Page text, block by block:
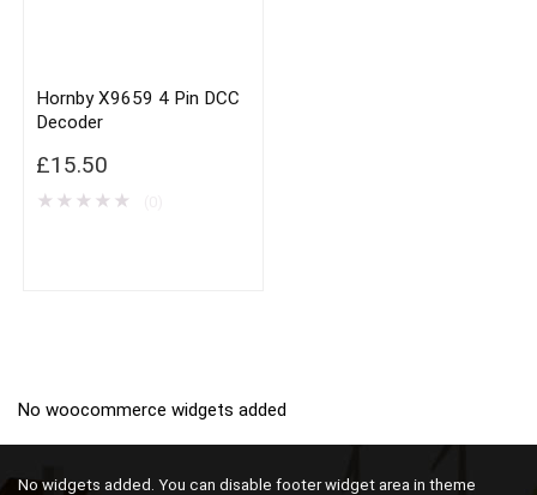
Hornby X9659 4 Pin DCC
Decoder
£15.50
★ ★ ★ ★ ★
No woocommerce widgets added
No widgets added. You can disable footer widget area in theme